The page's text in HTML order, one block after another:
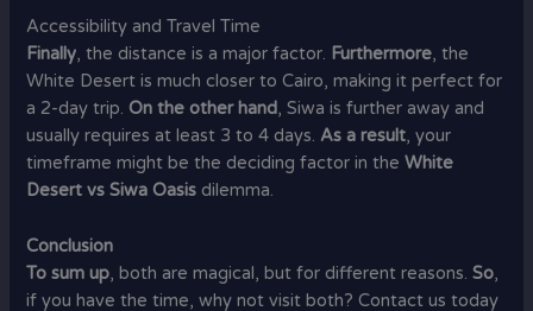
Accessibility and Travel Time
Finally, the distance is a major factor. Furthermore, the
White Desert is much closer to Cairo, making it perfect for
a 2-day trip.On the other hand, Siwa is further away and
usually requires at least 3 to 4 days. As a result, your
timeframe might be the deciding factor in theWhite
Desert vs Siwa Oasis dilemma.
Conclusion
To sum up, both are magical, but for different reasons.So,
if you have the time, why not visit both? Contact us today